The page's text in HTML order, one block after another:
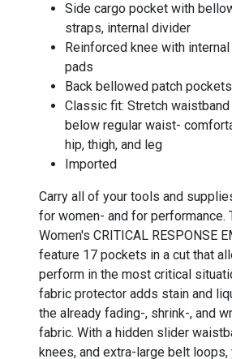
Side cargo pocket with
straps, internal divider
Reinforced knee with
pads
Back bellowed patch
Classic fit: Stretch
below regular waist-
hip, thigh, and leg
Imported
Carry all of your tools and
for women- and for performance.
Women's CRITICAL RESPONSE
feature 17 pockets in a cut that
perform in the most critical
fabric protector adds stain and
the already fading-, shrink-, and
fabric. With a hidden slider
knees, and extra-large belt loops,